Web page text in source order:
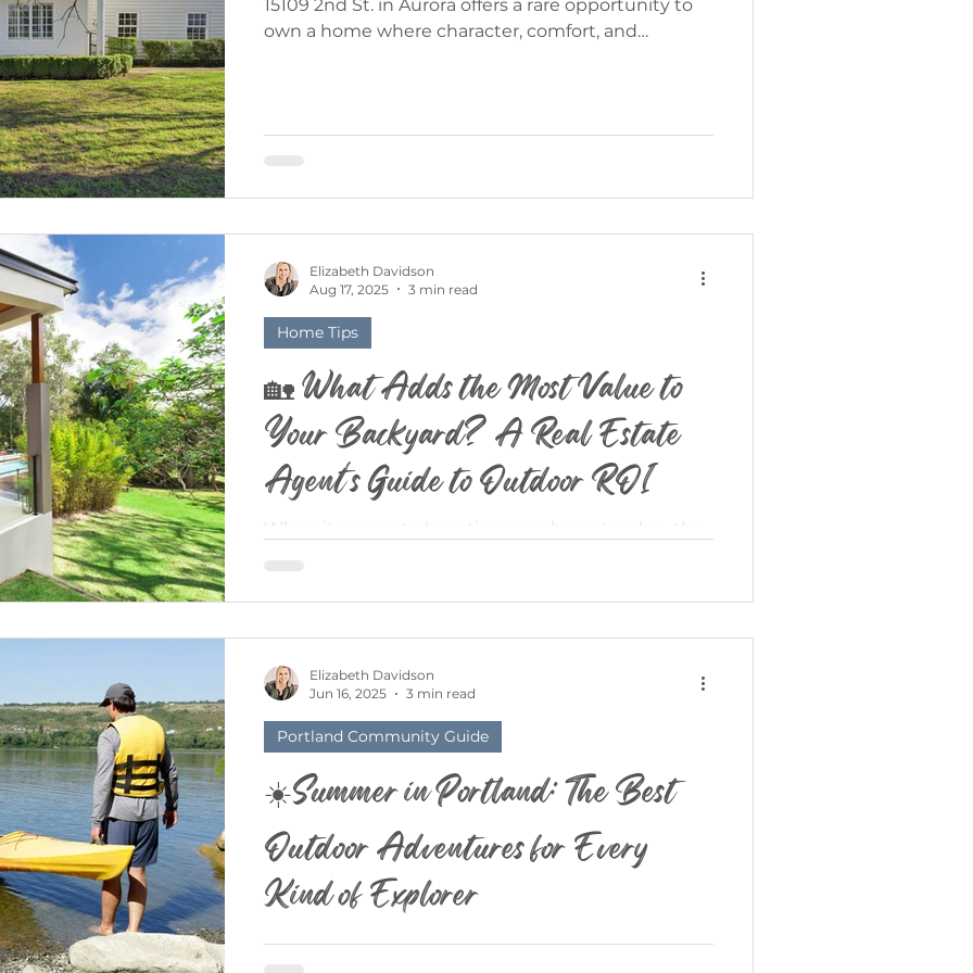
15109 2nd St. in Aurora offers a rare opportunity to
own a home where character, comfort, and
that makes Aurora one of the most sought-after
🏡 What Adds the Most Value to
Your Backyard? A Real Estate
Agent's Guide to Outdoor ROI
When it comes to boosting your home's value, the
Home Tips
Elizabeth Davidson
Aug 17, 2025
3 min read
☀️Summer in Portland: The Best
Outdoor Adventures for Every
Kind of Explorer
Ah, Portland in the Summer — where the skies are
Portland Community Guide
Elizabeth Davidson
Jun 16, 2025
3 min read